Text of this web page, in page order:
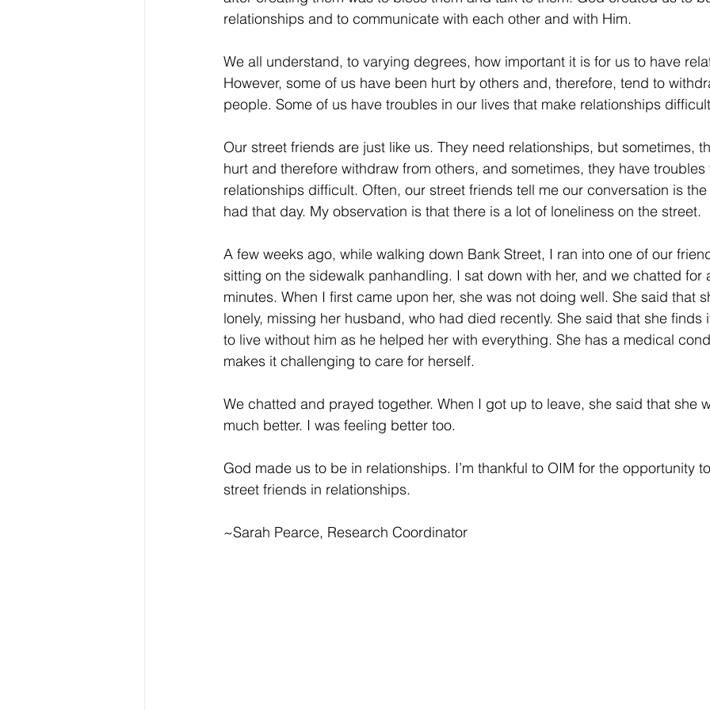
Core Values Christmas Giving Christmas Spirit Ending Cycle of Poverty
Drop In Services Editorial Events Homelessness Health heARTfelt
General Poverty Housing Ontario
relationships and to communicate with each other and with Him.
We all understand, to varying degrees, how important it is for us to have
However, some of us have been hurt by others and, therefore, tend to
people. Some of us have troubles in our lives that make relationships
Our street friends are just like us. They need relationships, but sometimes,
hurt and therefore withdraw from others, and sometimes, they have
relationships difficult. Often, our street friends tell me our conversation is
had that day. My observation is that there is a lot of loneliness on the street.
A few weeks ago, while walking down Bank Street, I ran into one of our
sitting on the sidewalk panhandling. I sat down with her, and we chatted
minutes. When I first came upon her, she was not doing well. She said that
lonely, missing her husband, who had died recently. She said that she
to live without him as he helped her with everything. She has a medical
makes it challenging to care for herself.
We chatted and prayed together. When I got up to leave, she said that she
much better. I was feeling better too.
God made us to be in relationships. I’m thankful to OIM for the opportunity
street friends in relationships.
~Sarah Pearce, Research Coordinator